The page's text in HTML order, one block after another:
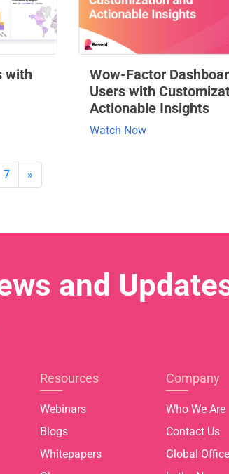
with
Wow-Factor
Users with
Actionable Insights
Watch Now
7 »
and
Resources
Webinars
Blogs
Whitepapers
Company
Who We Are
Contact Us
Global